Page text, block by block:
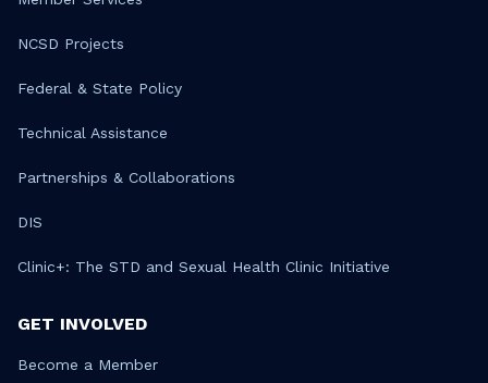
NCSD Projects
Federal & State Policy
Technical Assistance
Partnerships & Collaborations
DIS
Clinic+: The STD and Sexual Health Clinic Initiative
GET INVOLVED
Become a Member